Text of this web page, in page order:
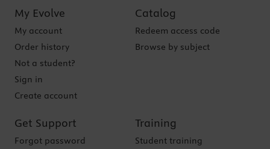
My Evolve
My account
Order history
Not a student?
Sign in
Create account
Catalog
Redeem access code
Browse by subject
Get Support
Forgot password
Training
Student training